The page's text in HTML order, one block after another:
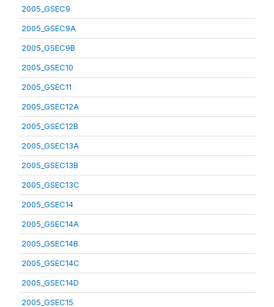
2005_GSEC9
2005_GSEC9A
2005_GSEC9B
2005_GSEC10
2005_GSEC11
2005_GSEC12A
2005_GSEC12B
2005_GSEC13A
2005_GSEC13B
2005_GSEC13C
2005_GSEC14
2005_GSEC14A
2005_GSEC14B
2005_GSEC14C
2005_GSEC14D
2005_GSEC15